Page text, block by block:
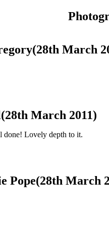
(28th March
(28th March 2011)
done! Lovely depth to it.
Pope(28th March